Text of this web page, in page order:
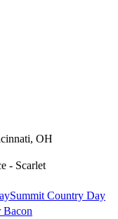
OH
- Scarlet
Summit Country Day
Bacon